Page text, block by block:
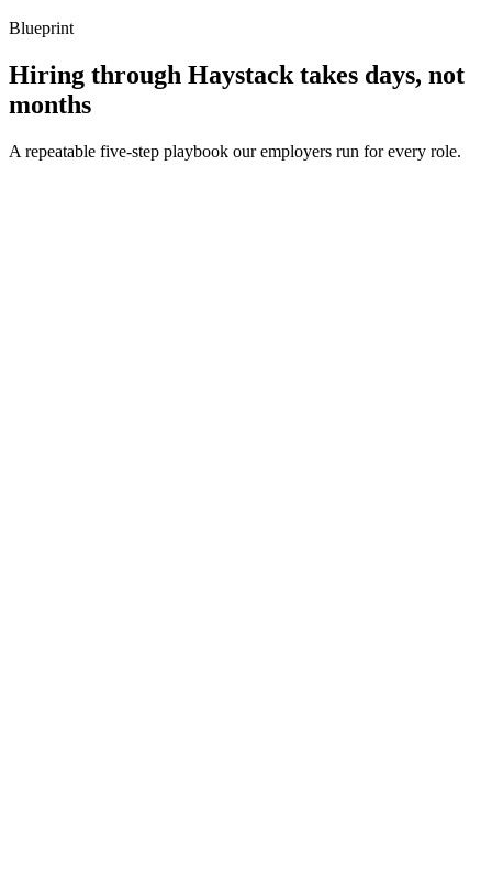
Blueprint
Hiring through Haystack takes days, not
months
A repeatable five-step playbook our employers run for every role.